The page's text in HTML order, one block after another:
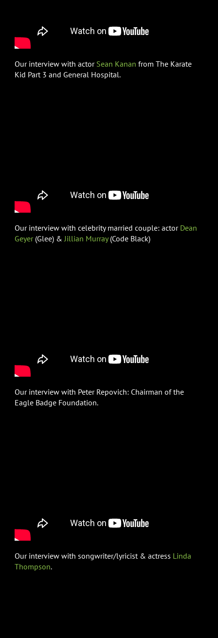
Our interview with actor Sean Kanan from The Karate
Kid Part 3 and General Hospital.
Our interview with celebrity married couple: actor Dean
Geyer(Glee) &Jillian Murray(Code Black)
Our interview with Peter Repovich: Chairman of the
Eagle Badge Foundation.
Our interview with songwriter/lyricist & actress Linda
Thompson.